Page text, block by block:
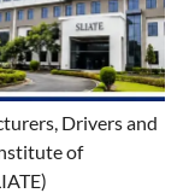
Drivers and
of